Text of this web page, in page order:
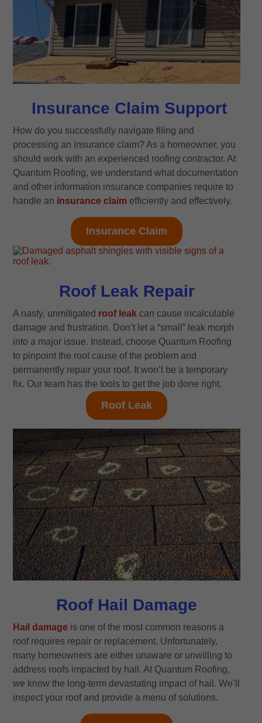
Insurance Claim Support
How do you successfully navigate filing and
processing an insurance claim? As a homeowner, you
should work with an experienced roofing contractor. At
Quantum Roofing, we understand what documentation
and other information insurance companies require to
handle an insurance claim efficiently and effectively.
Insurance Claim
Roof Leak Repair
A nasty, unmitigated roof leakcan cause incalculable
damage and frustration. Don’t let a “small” leak morph
into a major issue. Instead, choose Quantum Roofing
to pinpoint the root cause of the problem and
permanently repair your roof. It won’t be a temporary
fix. Our team has the tools to get the job done right.
Roof Leak
Roof Hail Damage
Hail damageis one of the most common reasons a
roof requires repair or replacement. Unfortunately,
many homeowners are either unaware or unwilling to
address roofs impacted by hail. At Quantum Roofing,
we know the long-term devastating impact of hail. We’ll
inspect your roof and provide a menu of solutions.